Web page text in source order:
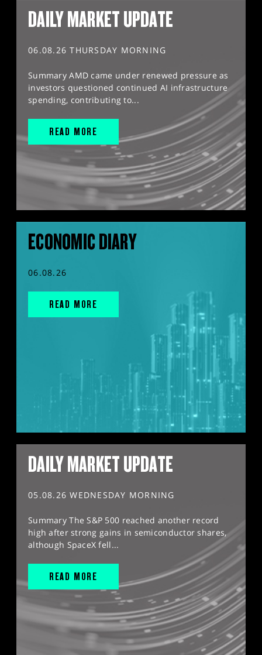
DAILY MARKET UPDATE
06.08.26 THURSDAY MORNING
Summary AMD came under renewed pressure as
investors questioned continued AI infrastructure
spending, contributing to...
READ MORE
ECONOMIC DIARY
06.08.26
READ MORE
DAILY MARKET UPDATE
05.08.26 WEDNESDAY MORNING
Summary The S&P 500 reached another record
high after strong gains in semiconductor shares,
although SpaceX fell...
READ MORE